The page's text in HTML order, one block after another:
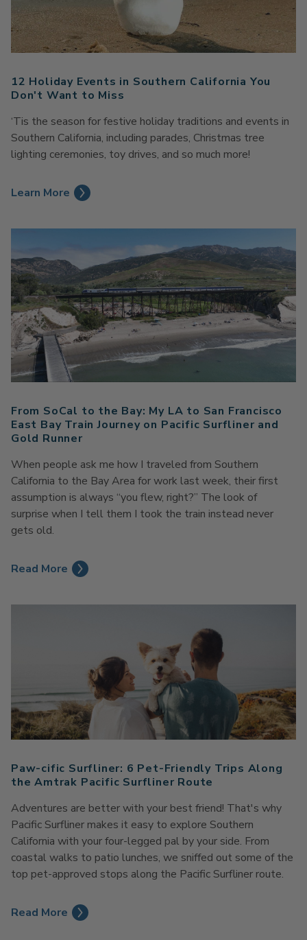
12 Holiday Events in Southern California You
Don't Want to Miss
‘Tis the season for festive holiday traditions and events in
Southern California, including parades, Christmas tree
lighting ceremonies, toy drives, and so much more!
Learn More
From SoCal to the Bay: My LA to San Francisco
East Bay Train Journey on Pacific Surfliner and
Gold Runner
When people ask me how I traveled from Southern
California to the Bay Area for work last week, their first
assumption is always “you flew, right?” The look of
surprise when I tell them I took the train instead never
gets old.
Read More
Paw-cific Surfliner: 6 Pet-Friendly Trips Along
the Amtrak Pacific Surfliner Route
Adventures are better with your best friend! That's why
Pacific Surfliner makes it easy to explore Southern
California with your four-legged pal by your side. From
coastal walks to patio lunches, we sniffed out some of the
top pet-approved stops along the Pacific Surfliner route.
Read More